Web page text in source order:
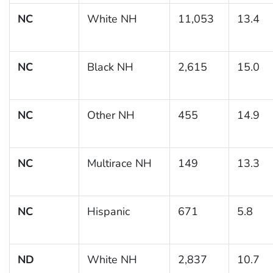
NC White NH 11,053 13.4
NC Black NH 2,615 15.0
NC Other NH 455 14.9
NC Multirace NH 149 13.3
NC Hispanic 671 5.8
ND White NH 2,837 10.7